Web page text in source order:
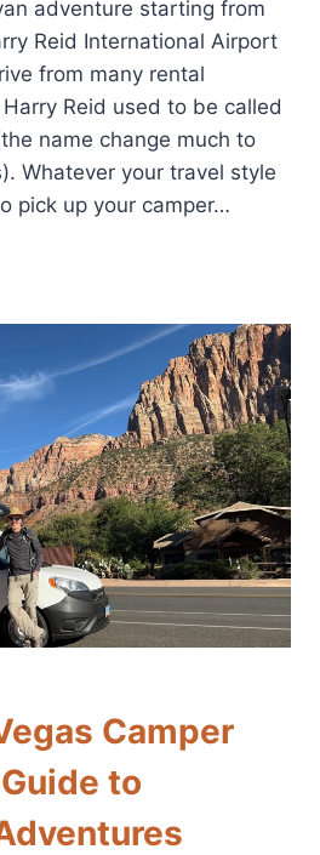
adventure starting from
Reid International Airport
from many rental
Reid used to be called
name change much to
Whatever your travel style
pick up your camper…
Camper
to